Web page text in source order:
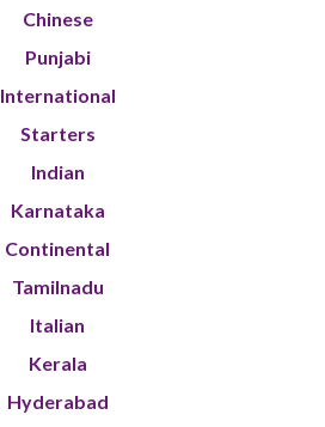
Chinese
Punjabi
International
Starters
Indian
Karnataka
Continental
Tamilnadu
Italian
Kerala
Hyderabad